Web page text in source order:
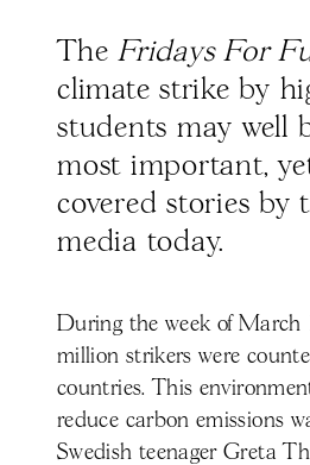
The Fridays For
climate strike by
students may well
most important,
covered stories by
media today.
During the week of March
million strikers were
countries. This
reduce carbon emissions
Swedish teenager Greta